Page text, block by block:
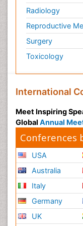
Radiology
Reproductive
Surgery
Toxicology
International
Meet Inspiring
Global Annual
Conferences
USA
Australia
Italy
Germany
UK